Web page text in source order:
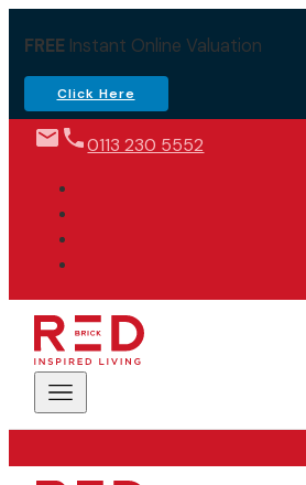
FREEInstant Online Valuation
Click Here
0113 230 5552